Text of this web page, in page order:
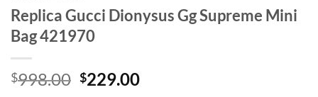
Replica Gucci Dionysus Gg Supreme Mini
Bag 421970
$998.00 Original
$229.00Current